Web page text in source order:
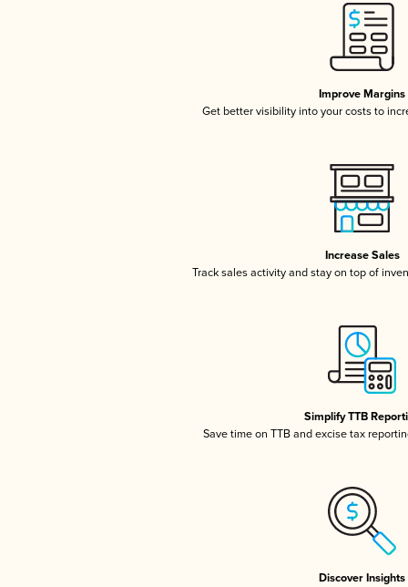
Improve Margins
Get better visibility into your costs to
Increase Sales
Track sales activity and stay on top of
Simplify TTB
Save time on TTB and excise tax
Discover Insights